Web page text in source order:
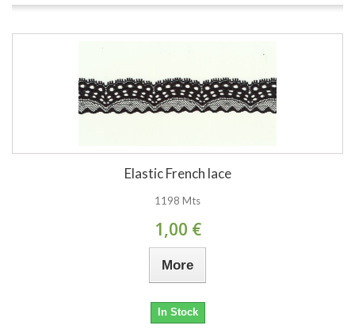
Elastic French lace
1198 Mts
1,00 €
More
In Stock